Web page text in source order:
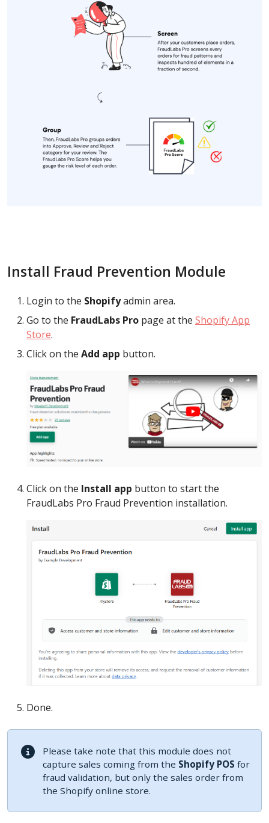
Install Fraud Prevention Module
Login to the Shopifyadmin area.
Go to the FraudLabs Pro page at the Shopify App
Store.
Click on the Add app button.
Click on the Install app button to start the
FraudLabs Pro Fraud Prevention installation.
Done.
Please take note that this module does not
capture sales coming from the Shopify POS for
fraud validation, but only the sales order from
the Shopify online store.